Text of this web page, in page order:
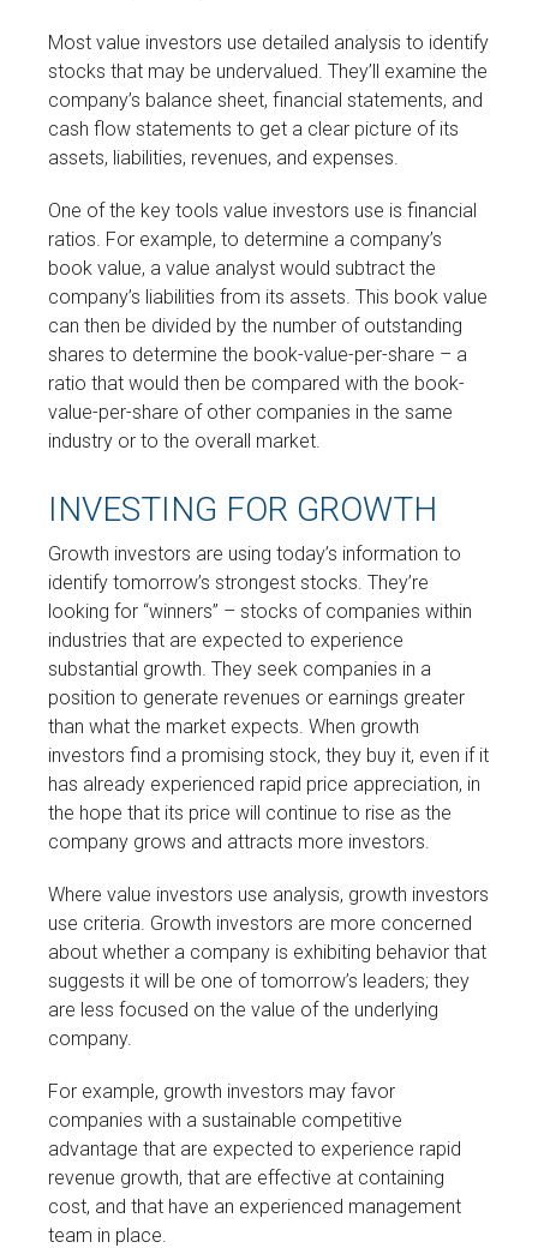
Most value investors use detailed analysis to identify
stocks that may be undervalued. They’ll examine the
company’s balance sheet, financial statements, and
cash flow statements to get a clear picture of its
assets, liabilities, revenues, and expenses.
One of the key tools value investors use is financial
ratios. For example, to determine a company’s
book value, a value analyst would subtract the
company’s liabilities from its assets. This book value
can then be divided by the number of outstanding
shares to determine the book-value-per-share – a
ratio that would then be compared with the book-
value-per-share of other companies in the same
industry or to the overall market.
INVESTING FOR GROWTH
Growth investors are using today’s information to
identify tomorrow’s strongest stocks. They’re
looking for “winners” – stocks of companies within
industries that are expected to experience
substantial growth. They seek companies in a
position to generate revenues or earnings greater
than what the market expects. When growth
investors find a promising stock, they buy it, even if it
has already experienced rapid price appreciation, in
the hope that its price will continue to rise as the
company grows and attracts more investors.
Where value investors use analysis, growth investors
use criteria. Growth investors are more concerned
about whether a company is exhibiting behavior that
suggests it will be one of tomorrow’s leaders; they
are less focused on the value of the underlying
company.
For example, growth investors may favor
companies with a sustainable competitive
advantage that are expected to experience rapid
revenue growth, that are effective at containing
cost, and that have an experienced management
team in place.